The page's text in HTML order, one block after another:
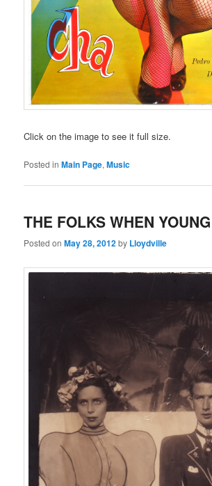
Click on the image to see it full size.
Posted in Main Page,Music
THE FOLKS WHEN YOUNG
Posted onMay 28, 2012by Lloydville